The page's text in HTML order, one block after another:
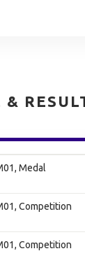
&
Medal
Competition
Competition